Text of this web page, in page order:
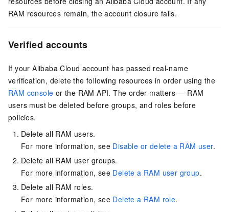
RAM resources remain, the account closure fails.
Verified accounts
If your Alibaba Cloud account has passed real-name
verification, delete the following resources in order using the
RAM console or the RAM API. The order matters — RAM
users must be deleted before groups, and roles before
policies.
Delete all RAM users.
For more information, see Disable or delete a RAM user.
Delete all RAM user groups.
For more information, see Delete a RAM user group.
Delete all RAM roles.
For more information, see Delete a RAM role.